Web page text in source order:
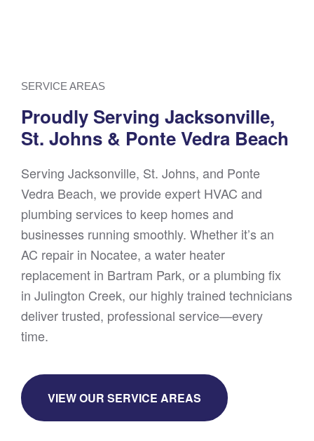
SERVICE AREAS
Proudly Serving Jacksonville,
St. Johns & Ponte Vedra Beach
Serving Jacksonville, St. Johns, and Ponte
Vedra Beach, we provide expert HVAC and
plumbing services to keep homes and
businesses running smoothly. Whether it’s an
AC repair in Nocatee, a water heater
replacement in Bartram Park, or a plumbing fix
in Julington Creek, our highly trained technicians
deliver trusted, professional service—every
time.
VIEW OUR SERVICE AREAS